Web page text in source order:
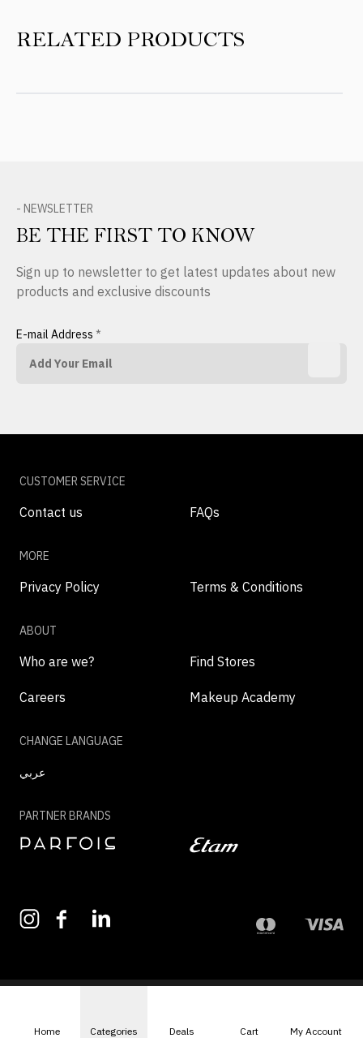
RELATED PRODUCTS
- NEWSLETTER
BE THE FIRST TO KNOW
Sign up to newsletter to get latest updates about new
products and exclusive discounts
E-mail Address *
CUSTOMER SERVICE
Contact us FAQs
MORE
Privacy Policy Terms & Conditions
ABOUT
Who are we? Find Stores
Careers Makeup Academy
CHANGE LANGUAGE
عربي
PARTNER BRANDS
Home Categories Deals Cart My Account